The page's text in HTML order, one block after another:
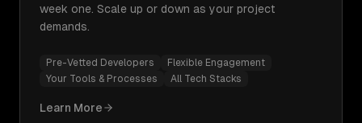
week one. Scale up or down as your project
demands.
Pre-Vetted Developers
Flexible Engagement
Your Tools & Processes
All Tech Stacks
Learn More